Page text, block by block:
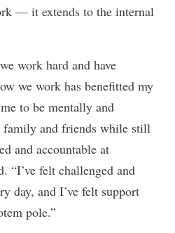
— it extends to the internal
work hard and have
we work has benefitted my
to be mentally and
family and friends while still
and accountable at
“I’ve felt challenged and
day, and I’ve felt support
pole.”